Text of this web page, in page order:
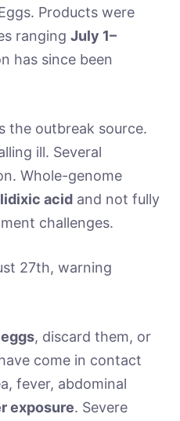
Products were
ranging July 1–
has since been
the outbreak source.
ill. Several
Whole-genome
acidand not fully
challenges.
27th, warning
, discard them, or
come in contact
fever, abdominal
exposure. Severe